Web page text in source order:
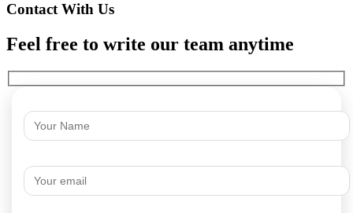
Contact With Us
Feel free to write our team anytime